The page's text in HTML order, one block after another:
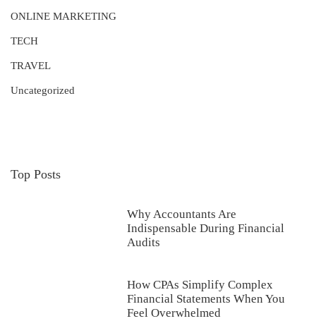
ONLINE MARKETING
TECH
TRAVEL
Uncategorized
Top Posts
Why Accountants Are
Indispensable During Financial
Audits
How CPAs Simplify Complex
Financial Statements When You
Feel Overwhelmed